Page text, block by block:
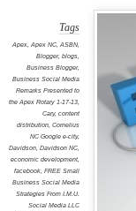
Tags
Apex, Apex NC, ASBN,
Blogger, blogs,
Business Blogger,
Business Social Media
Remarks Presented to
the Apex Rotary 1-17-13,
Cary, content
distribution, Cornelius
NC Google e-city,
Davidson, Davidson NC,
economic development,
facebook, FREE Small
Business Social Media
Strategies From I.M.U.
Social Media LLC